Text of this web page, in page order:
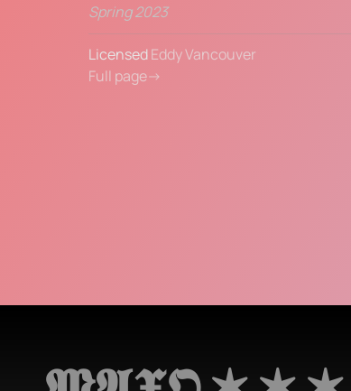
Spring 2023
Licensed Eddy Vancouver
Full page→